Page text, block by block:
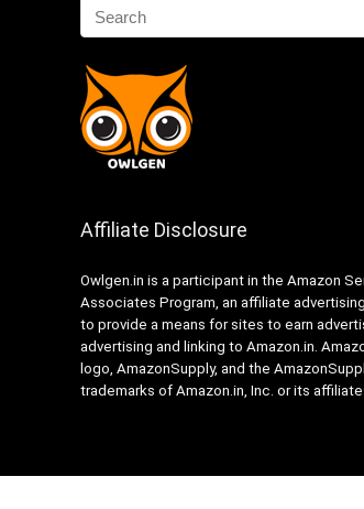
Affiliate Disclosure
Owlgen.in is a participant in the Amazon
Associates Program, an affiliate
to provide a means for sites to earn
advertising and linking to Amazon.in.
logo, AmazonSupply, and the
trademarks of Amazon.in, Inc. or its